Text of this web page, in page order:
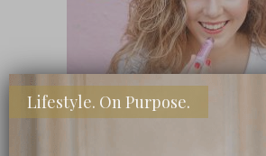
Lifestyle. On Purpose.